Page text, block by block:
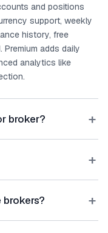
and positions
support, weekly
history, free
Premium adds daily
analytics like
broker? +
+
+